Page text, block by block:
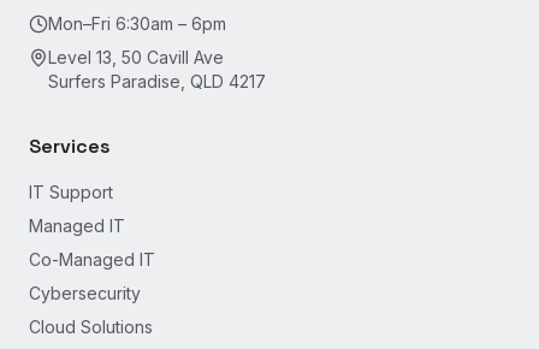
Mon–Fri 6:30am – 6pm
Level 13, 50 Cavill Ave
Surfers Paradise, QLD 4217
Services
IT Support
Managed IT
Co-Managed IT
Cybersecurity
Cloud Solutions